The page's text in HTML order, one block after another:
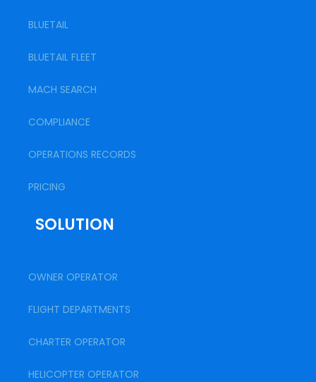
BLUETAIL
BLUETAIL FLEET
MACH SEARCH
COMPLIANCE
OPERATIONS RECORDS
PRICING
SOLUTION
OWNER OPERATOR
FLIGHT DEPARTMENTS
CHARTER OPERATOR
HELICOPTER OPERATOR